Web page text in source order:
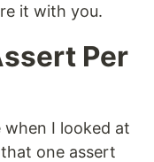
it with you.
Per
I looked at
one assert